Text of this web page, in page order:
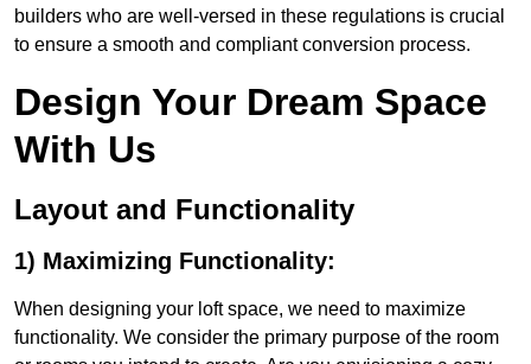
builders who are well-versed in these regulations is crucial
to ensure a smooth and compliant conversion process.
Design Your Dream Space
With Us
Layout and Functionality
1) Maximizing Functionality:
When designing your loft space, we need to maximize
functionality. We consider the primary purpose of the room